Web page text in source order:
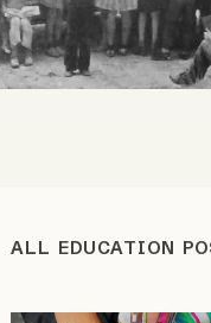
ALL EDUCATION